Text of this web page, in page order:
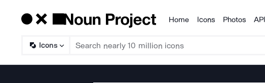
Products
Home Icons Photos API
Icons